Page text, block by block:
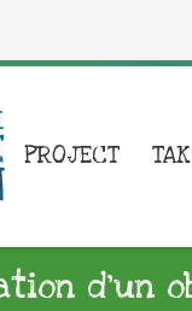
PROJECT
d’un